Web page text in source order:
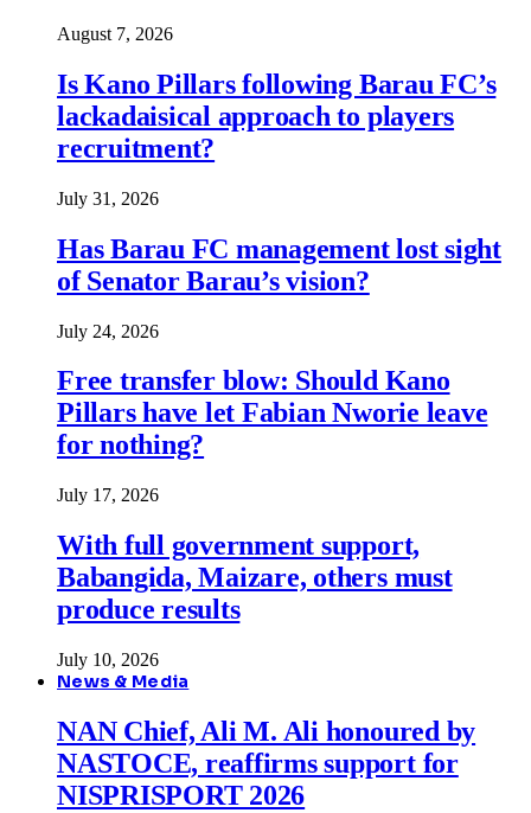
August 7, 2026
Is Kano Pillars following Barau FC’s
lackadaisical approach to players
recruitment?
July 31, 2026
Has Barau FC management lost sight
of Senator Barau’s vision?
July 24, 2026
Free transfer blow: Should Kano
Pillars have let Fabian Nworie leave
for nothing?
July 17, 2026
With full government support,
Babangida, Maizare, others must
produce results
July 10, 2026
News & Media
NAN Chief, Ali M. Ali honoured by
NASTOCE, reaffirms support for
NISPRISPORT 2026